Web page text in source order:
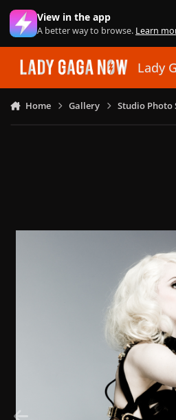
Skip to content
View in the app
A better way to browse. Learn
Lady
Home Gallery Studio Photo